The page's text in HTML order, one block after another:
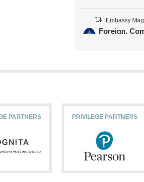
Embassy
Foreign,
11
PARTNERS PRIVILEGE PARTNERS